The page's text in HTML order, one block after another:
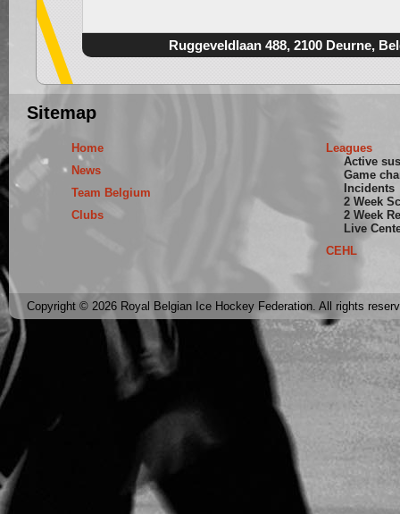
Ruggeveldlaan 488, 2100 Deurne,
Sitemap
Home
News
Team Belgium
Clubs
Leagues
Active
Game
Incidents
2 Week
2 Week
Live
CEHL
Copyright © 2026 Royal Belgian Ice Hockey Federation. All rights